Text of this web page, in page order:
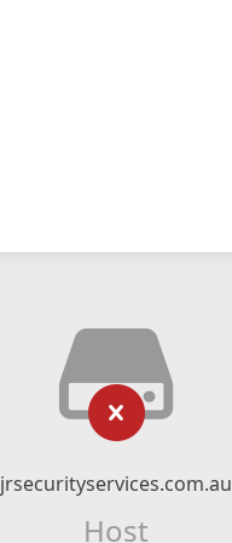
jrsecurityservices.com.au
Host